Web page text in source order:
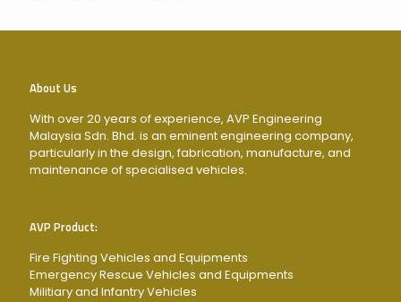
About Us
With over 20 years of experience, AVP Engineering
Malaysia Sdn. Bhd. is an eminent engineering company,
particularly in the design, fabrication, manufacture, and
maintenance of specialised vehicles.
AVP Product:
Fire Fighting Vehicles and Equipments
Emergency Rescue Vehicles and Equipments
Militiary and Infantry Vehicles